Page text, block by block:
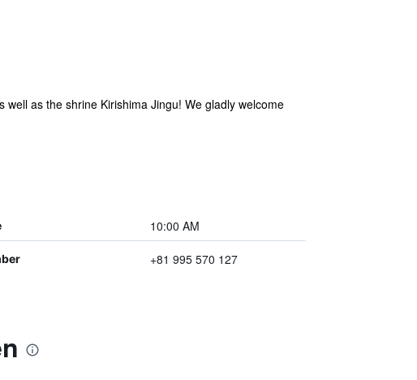
as the shrine Kirishima Jingu! We gladly welcome
10:00 AM
+81 995 570 127